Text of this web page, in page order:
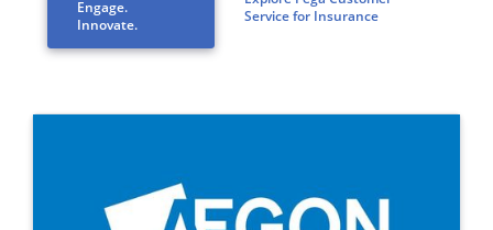
Engage.
Innovate.
Service for Insurance